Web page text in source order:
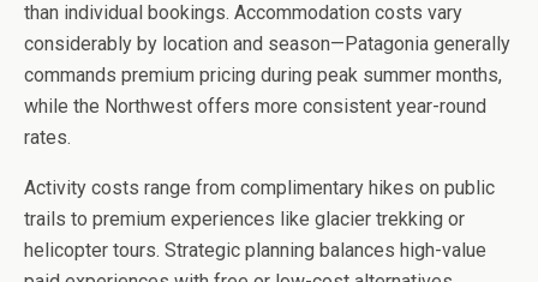
than individual bookings. Accommodation costs vary
considerably by location and season—Patagonia generally
commands premium pricing during peak summer months,
while the Northwest offers more consistent year-round
rates.
Activity costs range from complimentary hikes on public
trails to premium experiences like glacier trekking or
helicopter tours. Strategic planning balances high-value